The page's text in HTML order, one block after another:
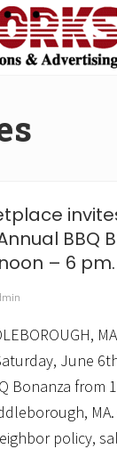
BBQ
– 6 pm.
June
Bonanza from
policy,